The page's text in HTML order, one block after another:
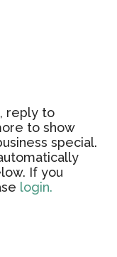
reply to
to show
special.
If you
login.